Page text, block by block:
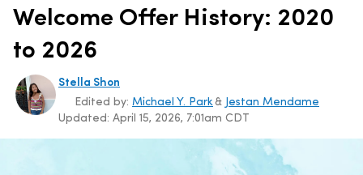
Welcome Offer History: 2020
to 2026
Stella Shon
Updated: April 15, 2026, 7:01am CDT
Edited by: Michael Y. Park & Jestan Mendame